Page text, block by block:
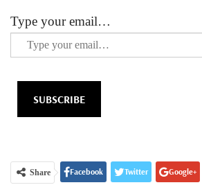
Type your email…
SUBSCRIBE
Share Facebook Twitter Google+